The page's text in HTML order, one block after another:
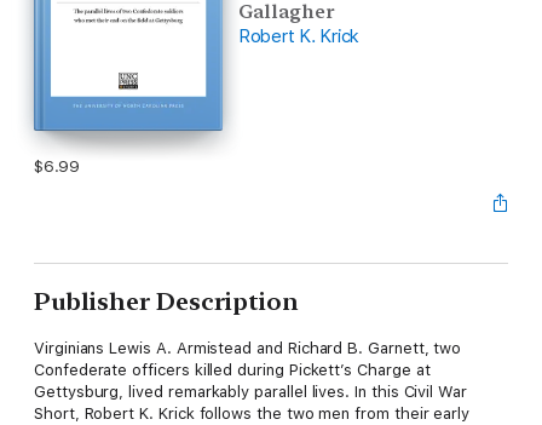
Gallagher
Robert K. Krick
$6.99
Publisher Description
Virginians Lewis A. Armistead and Richard B. Garnett, two
Confederate officers killed during Pickett’s Charge at
Gettysburg, lived remarkably parallel lives. In this Civil War
Short, Robert K. Krick follows the two men from their early